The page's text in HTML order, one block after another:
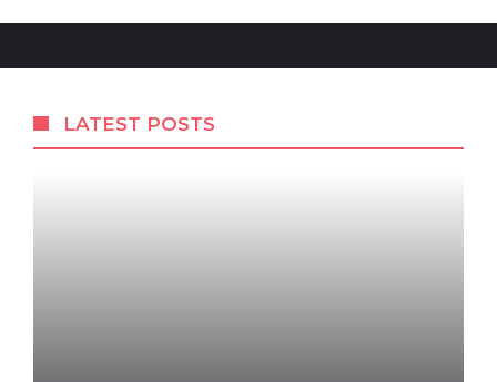
LATEST POSTS